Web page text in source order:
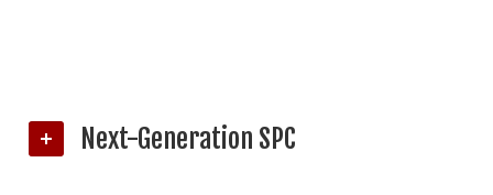
Next-Generation SPC